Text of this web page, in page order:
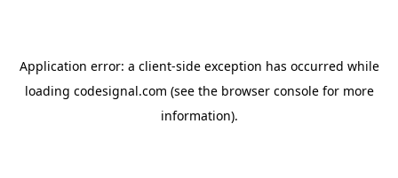
Application error: a client-side exception has occurred while
loading codesignal.com (see the browser consolefor more
information).